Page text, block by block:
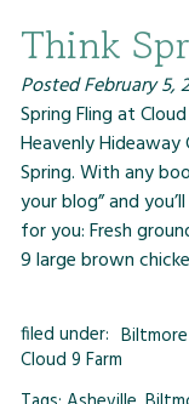
Think
PostedFebruary 5,
Spring Fling at
Heavenly Hideaway
Spring. With any
your blog” and
for you: Fresh
9 large brown
filed under:
Cloud 9 Farm